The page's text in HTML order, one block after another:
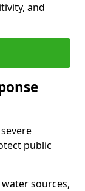
and
public
sources,